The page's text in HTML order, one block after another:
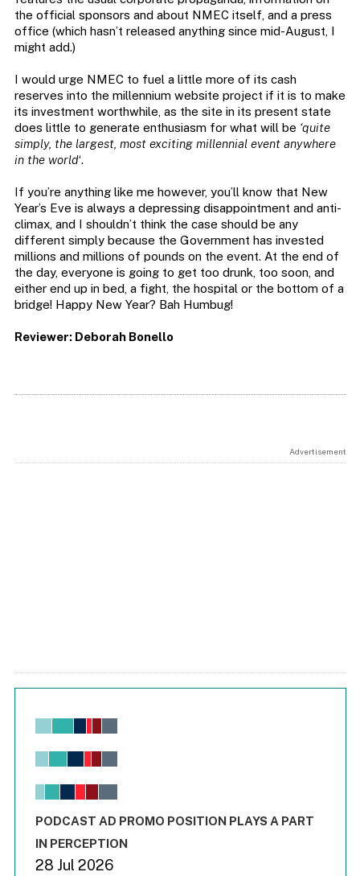
the official sponsors and about NMEC itself, and a press
office (which hasn’t released anything since mid-August, I
might add.)
I would urge NMEC to fuel a little more of its cash
reserves into the millennium website project if it is to make
its investment worthwhile, as the site in its present state
does little to generate enthusiasm for what will be ‘quite
simply, the largest, most exciting millennial event anywhere
in the world‘.
If you’re anything like me however, you’ll know that New
Year’s Eve is always a depressing disappointment and anti-
climax, and I shouldn’t think the case should be any
different simply because the Government has invested
millions and millions of pounds on the event. At the end of
the day, everyone is going to get too drunk, too soon, and
either end up in bed, a fight, the hospital or the bottom of a
bridge! Happy New Year? Bah Humbug!
Reviewer: Deborah Bonello
Advertisement
Chart
View as data table, Chart
The chart has 1 X axis displaying values. Range: -0.02 to
End of interactive chart.
PODCAST AD PROMO POSITION PLAYS A PART
IN PERCEPTION
28 Jul 2026